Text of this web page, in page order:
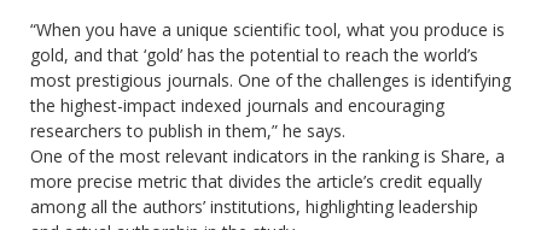
“When you have a unique scientific tool, what you produce is
gold, and that ‘gold’ has the potential to reach the world’s
most prestigious journals. One of the challenges is identifying
the highest-impact indexed journals and encouraging
researchers to publish in them,” he says.
One of the most relevant indicators in the ranking is Share, a
more precise metric that divides the article’s credit equally
among all the authors’ institutions, highlighting leadership